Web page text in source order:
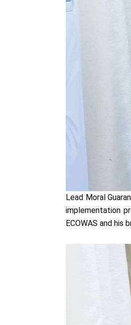
Lead Moral
implementation
ECOWAS and